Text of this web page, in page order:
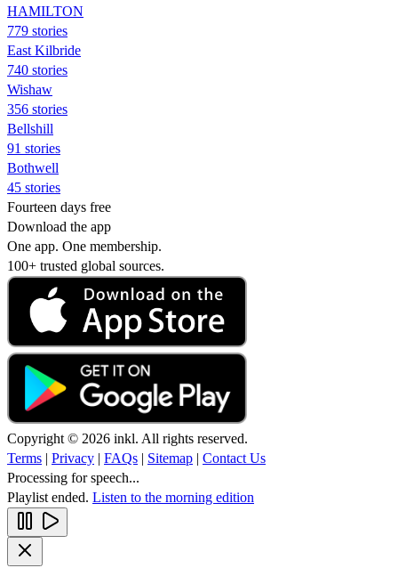
HAMILTON
779 stories
East Kilbride
740 stories
Wishaw
356 stories
Bellshill
91 stories
Bothwell
45 stories
Fourteen days free
Download the app
One app. One membership.
100+ trusted global sources.
Copyright © 2026 inkl. All rights reserved.
Terms | Privacy | FAQs | Sitemap | Contact Us
Processing for speech...
Playlist ended. Listen to the morning edition